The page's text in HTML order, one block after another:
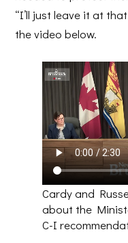
“I’ll just leave it at
the video below.
Cardy and
about the
C-I